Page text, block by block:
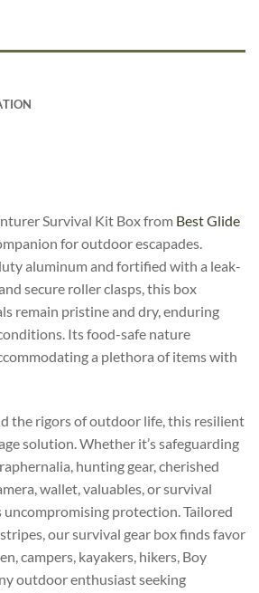
Survival Kit Box from Best Glide
for outdoor escapades.
aluminum and fortified with a leak-
secure roller clasps, this box
remain pristine and dry, enduring
Its food-safe nature
a plethora of items with
the rigors of outdoor life, this resilient
solution. Whether it’s safeguarding
hunting gear, cherished
wallet, valuables, or survival
protection. Tailored
our survival gear box finds favor
campers, kayakers, hikers, Boy
outdoor enthusiast seeking